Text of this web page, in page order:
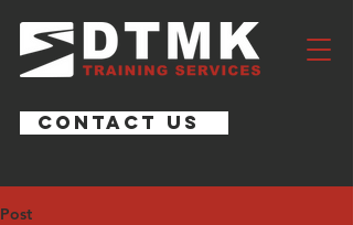
CONTACT US
Post